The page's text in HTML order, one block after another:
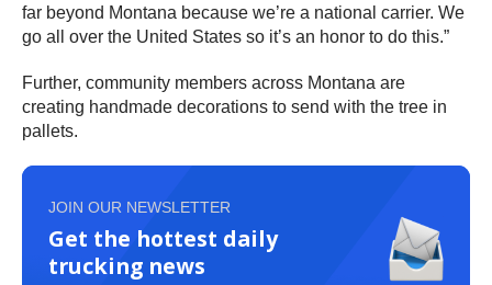
far beyond Montana because we’re a national carrier. We
go all over the United States so it’s an honor to do this.”
Further, community members across Montana are
creating handmade decorations to send with the tree in
pallets.
JOIN OUR NEWSLETTER
Get the hottest daily
trucking news